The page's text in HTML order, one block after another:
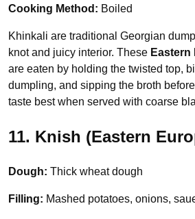
Cooking Method: Boiled
Khinkali are traditional Georgian
knot and juicy interior. These
are eaten by holding the twisted top,
dumpling, and sipping the broth
taste best when served with coarse
11. Knish (Eastern
Dough: Thick wheat dough
Filling: Mashed potatoes, onions,